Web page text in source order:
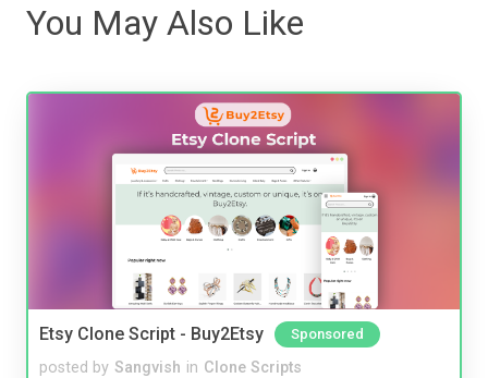
You May Also Like
Etsy Clone Script - Buy2Etsy Sponsored
posted by Sangvish in Clone Scripts